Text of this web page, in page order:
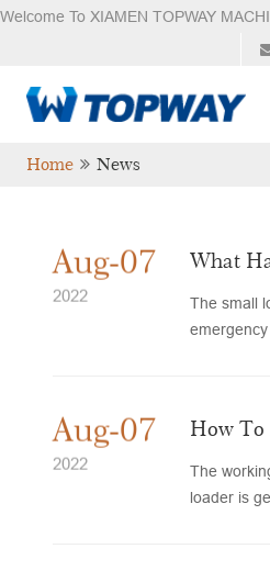
Welcome To XIAMEN TOPWAY
Home News
Aug-07
2022
What
Loader
The small
Aug-07
2022
How
Loader
The
loader is